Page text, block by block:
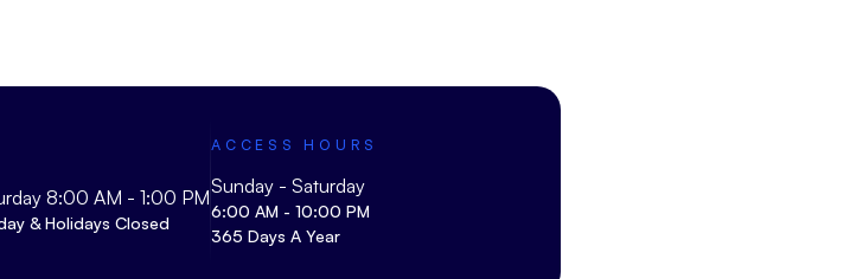
8:00 AM - 1:00 PM
& Holidays Closed
ACCESS HOURS
Sunday - Saturday
6:00 AM - 10:00 PM
365 Days A Year